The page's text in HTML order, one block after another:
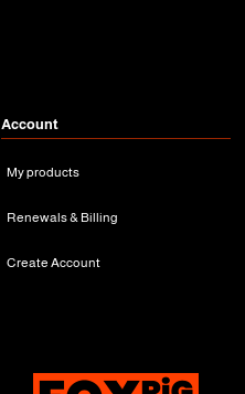
Account
My products
Renewals & Billing
Create Account